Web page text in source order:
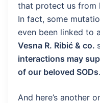
that protect us from
In fact, some
even been linked to
Vesna R. Ribić & co.
interactions may
of our beloved SODs.
And here’s another